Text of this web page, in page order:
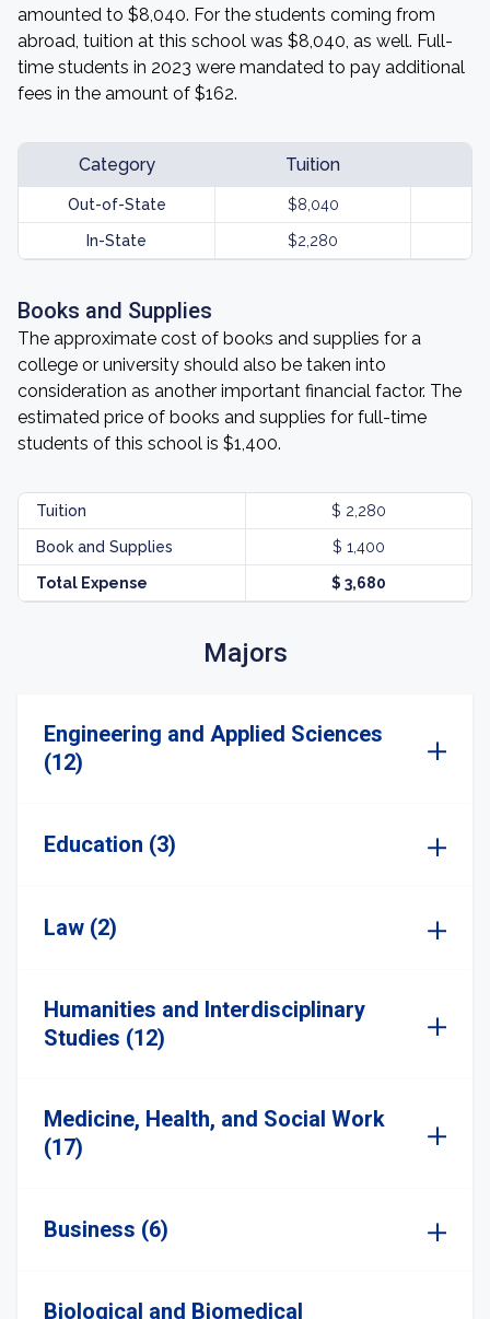
amounted to $8,040. For the students coming from
abroad, tuition at this school was $8,040, as well. Full-
time students in 2023 were mandated to pay additional
fees in the amount of $162.
Category Tuition
Out-of-State $8,040
In-State $2,280
Books and Supplies
The approximate cost of books and supplies for a
college or university should also be taken into
consideration as another important financial factor. The
estimated price of books and supplies for full-time
students of this school is $1,400.
Tuition $ 2,280
Book and Supplies $ 1,400
Total Expense $ 3,680
Majors
Engineering and Applied Sciences
(12)
Education (3)
Law (2)
Humanities and Interdisciplinary
Studies (12)
Medicine, Health, and Social Work
(17)
Business (6)
Biological and Biomedical